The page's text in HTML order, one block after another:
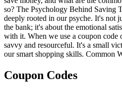
so? The Psychology Behind Saving
deeply rooted in our psyche. It's not
the bank; it's about the emotional
with it. When we use a coupon code
savvy and resourceful. It's a small
our smart shopping skills. Common
Coupon Codes